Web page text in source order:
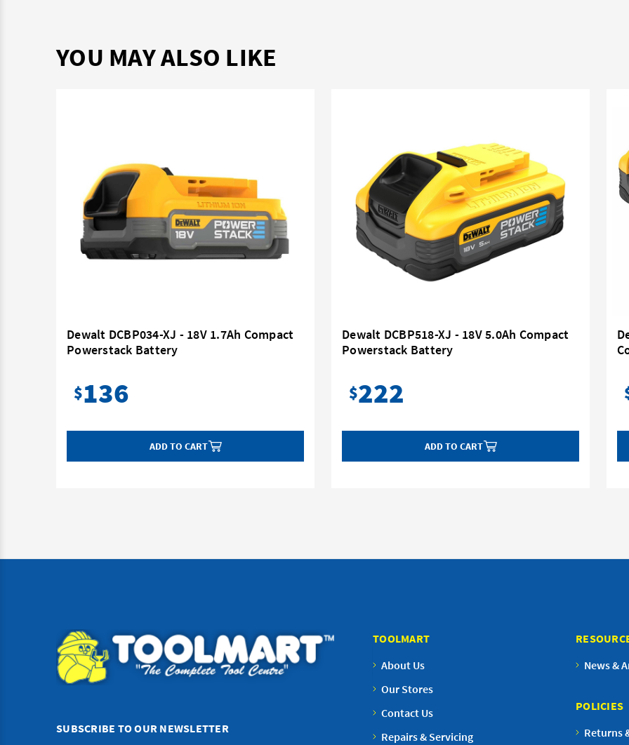
YOU MAY ALSO LIKE
Dewalt DCBP034-XJ - 18V 1.7Ah Compact
Powerstack Battery
$136
ADD TO CART
Dewalt DCBP518-XJ - 18V 5.0Ah Compact
Powerstack Battery
$222
ADD TO CART
SUBSCRIBE TO OUR NEWSLETTER
TOOLMART
About Us
Our Stores
Contact Us
Repairs & Servicing
News &
POLICIES
Returns